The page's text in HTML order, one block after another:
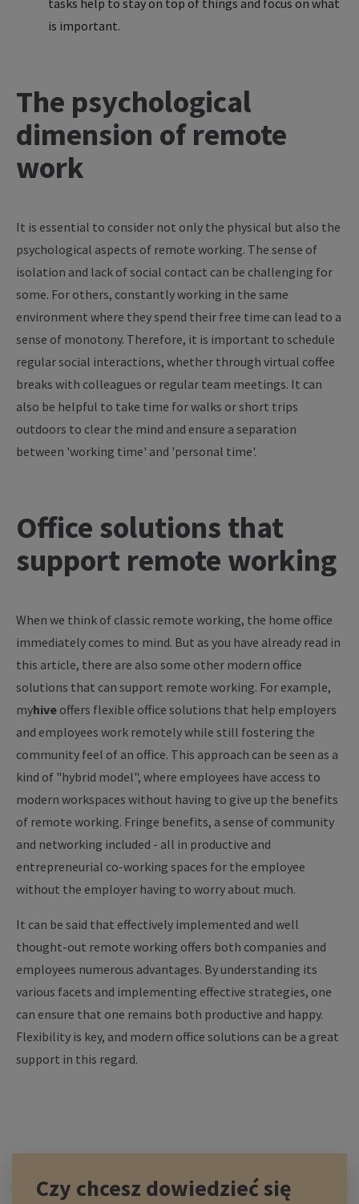
tasks help to stay on top of things and focus on what
is important.
The psychological
dimension of remote
work
It is essential to consider not only the physical but also the
psychological aspects of remote working. The sense of
isolation and lack of social contact can be challenging for
some. For others, constantly working in the same
environment where they spend their free time can lead to a
sense of monotony. Therefore, it is important to schedule
regular social interactions, whether through virtual coffee
breaks with colleagues or regular team meetings. It can
also be helpful to take time for walks or short trips
outdoors to clear the mind and ensure a separation
between 'working time' and 'personal time'.
Office solutions that
support remote working
When we think of classic remote working, the home office
immediately comes to mind. But as you have already read in
this article, there are also some other modern office
solutions that can support remote working. For example,
myhive offers flexible office solutions that help employers
and employees work remotely while still fostering the
community feel of an office. This approach can be seen as a
kind of "hybrid model", where employees have access to
modern workspaces without having to give up the benefits
of remote working. Fringe benefits, a sense of community
and networking included - all in productive and
entrepreneurial co-working spaces for the employee
without the employer having to worry about much.
It can be said that effectively implemented and well
thought-out remote working offers both companies and
employees numerous advantages. By understanding its
various facets and implementing effective strategies, one
can ensure that one remains both productive and happy.
Flexibility is key, and modern office solutions can be a great
support in this regard.
Czy chcesz dowiedzieć się